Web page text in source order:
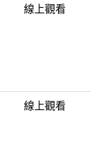
線上觀看
線上觀看